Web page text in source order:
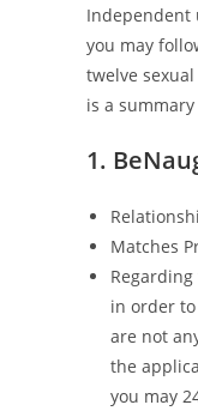
Independent
you may
twelve
is a
1.
Matches
in order
are not
the
you may